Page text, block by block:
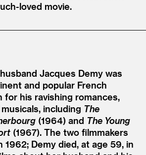
loved movie.
Jacques Demy was
and popular French
for his ravishing romances,
including The
(1964) and The Young
(1967). The two filmmakers
1962; Demy died, at age 59, in